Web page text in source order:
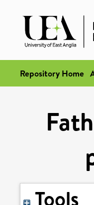
Repository Home
Tools